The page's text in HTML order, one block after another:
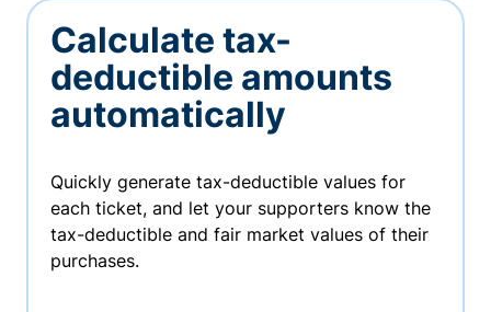
Calculate tax-
deductible amounts
automatically
Quickly generate tax-deductible values for
each ticket, and let your supporters know the
tax-deductible and fair market values of their
purchases.